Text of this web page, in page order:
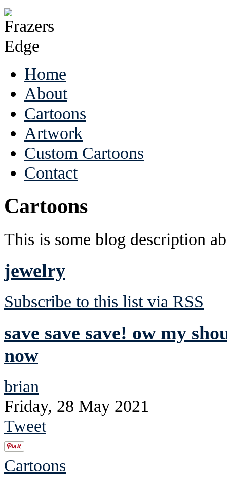
Home
About
Cartoons
Artwork
Custom Cartoons
Contact
Cartoons
This is some blog description
jewelry
Subscribe to this list via RSS
save save save! ow my
now
brian
Friday, 28 May 2021
Tweet
Cartoons